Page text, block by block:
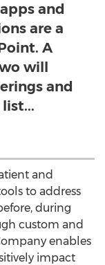
and
are a
A
will
and
and
to address
during
custom and
enables
impact